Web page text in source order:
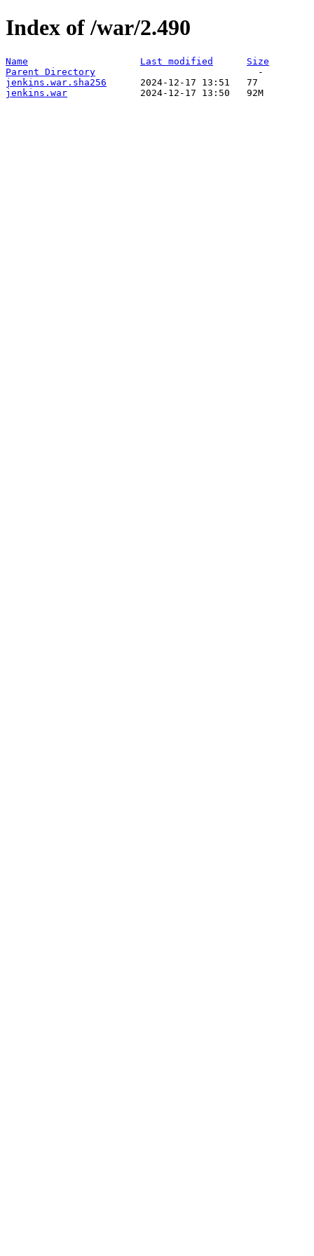
Index of /war/2.490
Name Last modified
Size
Parent Directory
jenkins.war.sha256
jenkins.war